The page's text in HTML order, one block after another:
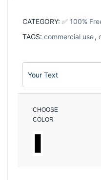
CATEGORY: ✅ 100%
TAGS: commercial use,
CHOOSE
COLOR